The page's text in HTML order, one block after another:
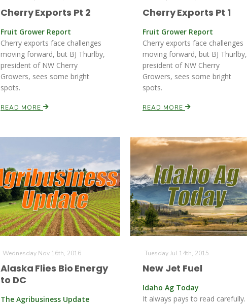
Cherry Exports Pt 2
Fruit Grower Report
Cherry exports face challenges
moving forward, but BJ Thurlby,
president of NW Cherry
Growers, sees some bright
spots.
READ MORE
Cherry Exports Pt 1
Fruit Grower Report
Cherry exports face challenges
moving forward, but BJ Thurlby,
president of NW Cherry
Growers, sees some bright
spots.
READ MORE
Wednesday Nov 16th, 2016
Alaska Flies Bio Energy
to DC
The Agribusiness Update
Tuesday Jul 14th, 2015
New Jet Fuel
Idaho Ag Today
It always pays to read carefully.